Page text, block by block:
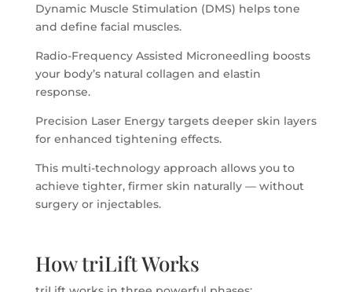
Dynamic Muscle Stimulation (DMS) helps tone
and define facial muscles.
Radio-Frequency Assisted Microneedling boosts
your body’s natural collagen and elastin
response.
Precision Laser Energy targets deeper skin layers
for enhanced tightening effects.
This multi-technology approach allows you to
achieve tighter, firmer skin naturally — without
surgery or injectables.
How triLift Works